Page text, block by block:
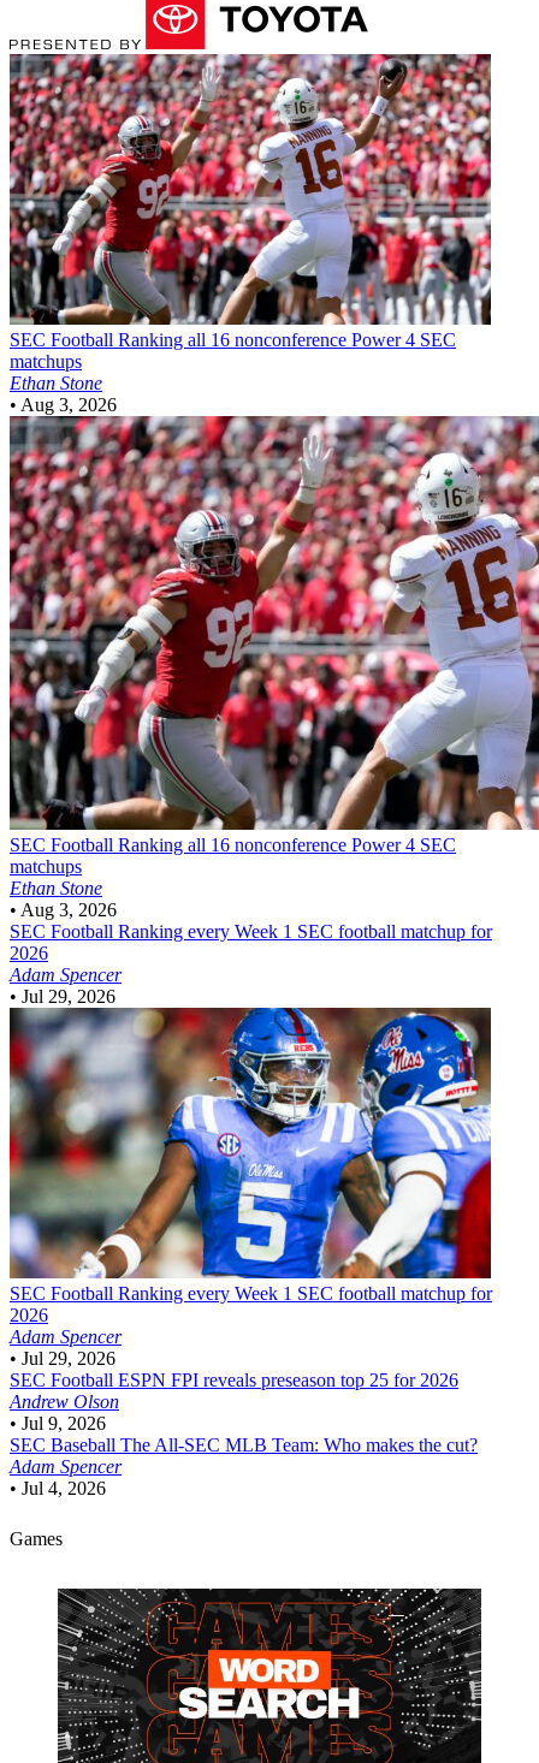
SEC Football Ranking all 16 nonconference Power 4 SEC
matchups
Ethan Stone
• Aug 3, 2026
SEC Football Ranking all 16 nonconference Power 4 SEC
matchups
Ethan Stone
• Aug 3, 2026
SEC Football Ranking every Week 1 SEC football matchup for
2026
Adam Spencer
• Jul 29, 2026
SEC Football Ranking every Week 1 SEC football matchup for
2026
Adam Spencer
• Jul 29, 2026
SEC Football ESPN FPI reveals preseason top 25 for 2026
Andrew Olson
• Jul 9, 2026
SEC Baseball The All-SEC MLB Team: Who makes the cut?
Adam Spencer
• Jul 4, 2026
Games